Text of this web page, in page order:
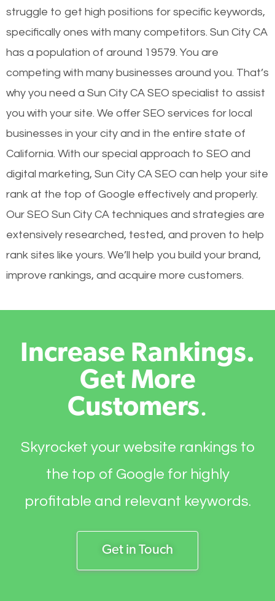
struggle to get high positions for specific keywords,
specifically ones with many competitors. Sun City CA
has a population of around 19579. You are
competing with many businesses around you. That’s
why you need a Sun City CA SEO specialist to assist
you with your site. We offer SEO services for local
businesses in your city and in the entire state of
California. With our special approach to SEO and
digital marketing, Sun City CA SEO can help your site
rank at the top of Google effectively and properly.
Our SEO Sun City CA techniques and strategies are
extensively researched, tested, and proven to help
rank sites like yours. We’ll help you build your brand,
improve rankings, and acquire more customers.
Increase Rankings.
Get More
Customers.
Skyrocket your website rankings to
the top of Google for highly
profitable and relevant keywords.
Get in Touch